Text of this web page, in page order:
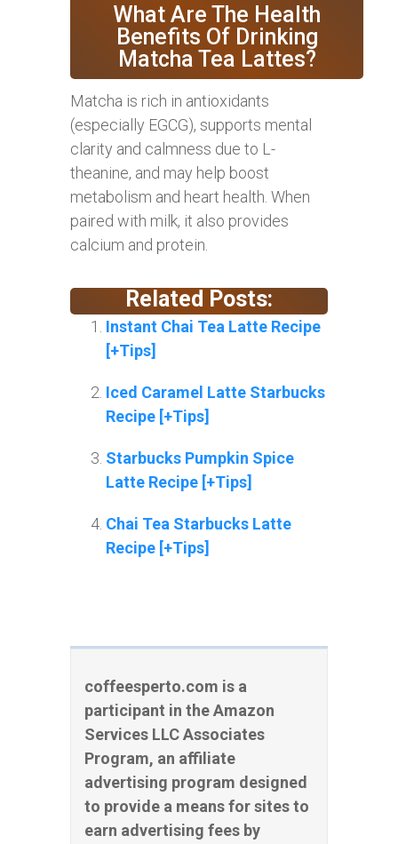
coffeesperto.com is a
participant in the Amazon
Services LLC Associates
Program, an affiliate
advertising program designed
to provide a means for sites to
earn advertising fees by
What Are The Health
Benefits Of Drinking
Matcha Tea Lattes?
Matcha is rich in antioxidants
(especially EGCG), supports mental
clarity and calmness due to L-
theanine, and may help boost
metabolism and heart health. When
paired with milk, it also provides
calcium and protein.
Related Posts:
Instant Chai Tea Latte Recipe
[+Tips]
Iced Caramel Latte Starbucks
Recipe [+Tips]
Starbucks Pumpkin Spice
Latte Recipe [+Tips]
Chai Tea Starbucks Latte
Recipe [+Tips]